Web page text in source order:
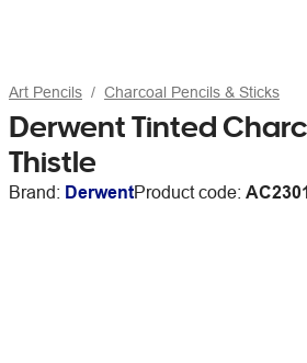
Art Pencils Charcoal Pencils & Sticks
Derwent Tinted
Thistle
Brand: DerwentProduct code: